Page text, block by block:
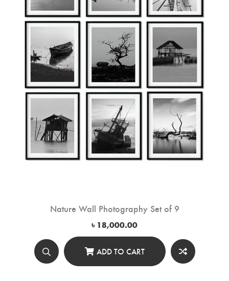
Nature Wall Photography Set of 9
৳ 18,000.00
ADD TO CART